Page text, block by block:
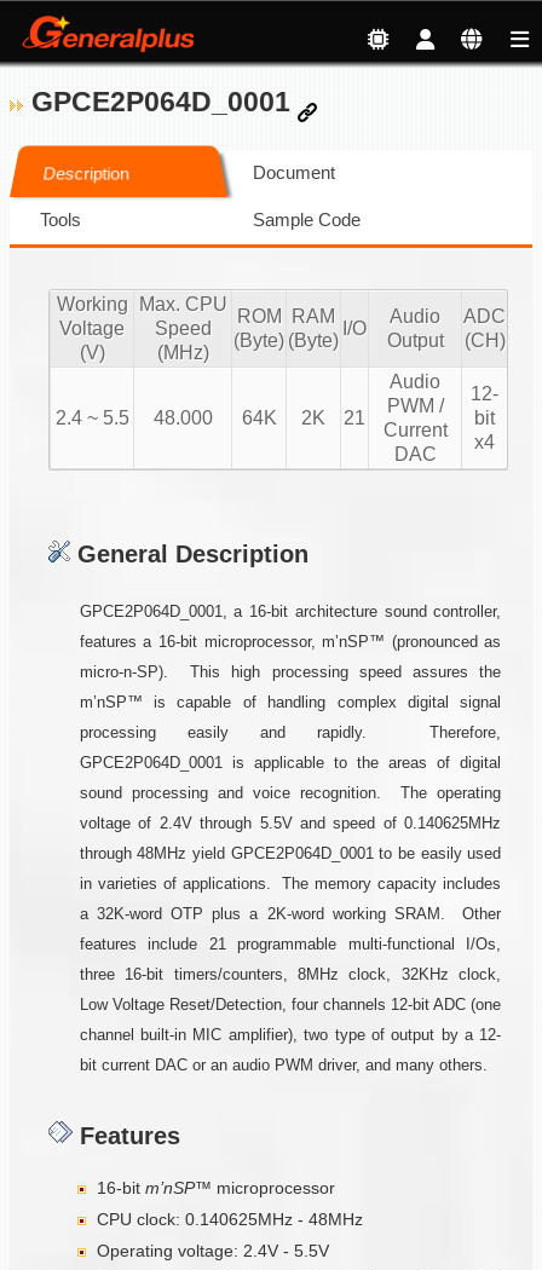
GPCE2P064D_0001
Description Document
Tools Sample Code
Working
Voltage
(V)
Max. CPU
Speed
(MHz)
ROM
(Byte)
RAM
(Byte)
I/O
Audio
Output
ADC
(CH)
2.4 ~ 5.5 48.000 64K 2K 21
Audio
PWM /
Current
DAC
12-
bit
x4
General Description
GPCE2P064D_0001, a 16-bit architecture sound controller,
features a 16-bit microprocessor, m’nSP™ (pronounced as
micro-n-SP). This high processing speed assures the
m’nSP™ is capable of handling complex digital signal
processing easily and rapidly. Therefore,
GPCE2P064D_0001 is applicable to the areas of digital
sound processing and voice recognition. The operating
voltage of 2.4V through 5.5V and speed of 0.140625MHz
through 48MHz yield GPCE2P064D_0001 to be easily used
in varieties of applications. The memory capacity includes
a 32K-word OTP plus a 2K-word working SRAM. Other
features include 21 programmable multi-functional I/Os,
three 16-bit timers/counters, 8MHz clock, 32KHz clock,
Low Voltage Reset/Detection, four channels 12-bit ADC (one
channel built-in MIC amplifier), two type of output by a 12-
bit current DAC or an audio PWM driver, and many others.
Features
16-bit m’nSP™ microprocessor
CPU clock: 0.140625MHz - 48MHz
Operating voltage: 2.4V - 5.5V